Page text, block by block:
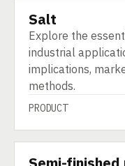
PRODUCT
Salt
Explore the
industrial
implications,
methods.
PRODUCT
PRODUCT